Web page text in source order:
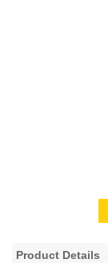
Product Details